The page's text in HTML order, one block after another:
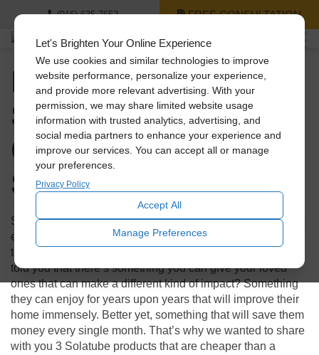
Let's Brighten Your Online Experience
We use cookies and similar technologies to improve
website performance, personalize your experience,
and provide more relevant advertising. With your
permission, we may share limited website usage
information with trusted analytics, advertising, and
social media partners to enhance your experience and
improve our services. You can accept all or manage
your preferences.
Privacy Policy
Accept All
Manage Preferences
(916) 635-7652 FREE CONSULTATION
Holiday Gift Guide: 3
Solatube Products
Cheaper Than a
Smartphone
Shopping during the holidays can not only be stressful, but
expensive! With technology booming, everyone looks to
tech for those flashy presents to make an impact. What if I
told you that there’s something you can give your loved
ones that can make a different kind of impact? Something
they can enjoy for years upon years that will improve their
home immensely. Better yet, something that will save them
money every single month. That’s why we wanted to share
with you 3 Solatube products that are cheaper than a